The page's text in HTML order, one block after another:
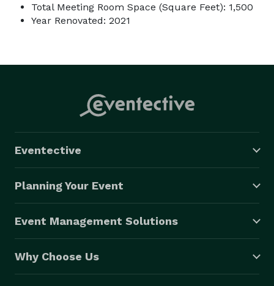
Total Meeting Room Space (Square Feet): 1,500
Year Renovated: 2021
Eventective
Planning Your Event
Event Management Solutions
Why Choose Us